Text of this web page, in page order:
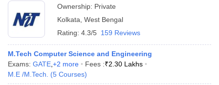
Ownership: Private
Kolkata West Bengal
Rating: 4.3/5 159 Reviews
M.Tech Computer Science and Engineering
Exams: GATE +2 more Fees :₹2.30 Lakhs
M.E /M.Tech.
(5 Courses)